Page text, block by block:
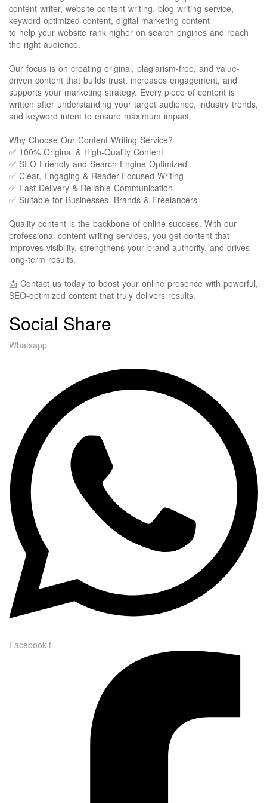
content writer, website content writing, blog writing service,
keyword optimized content, digital marketing content
to help your website rank higher on search engines and reach
the right audience.
Our focus is on creating original, plagiarism-free, and value-
driven content that builds trust, increases engagement, and
supports your marketing strategy. Every piece of content is
written after understanding your target audience, industry trends,
and keyword intent to ensure maximum impact.
Why Choose Our Content Writing Service?
✅ 100% Original & High-Quality Content
✅ SEO-Friendly and Search Engine Optimized
✅ Clear, Engaging & Reader-Focused Writing
✅ Fast Delivery & Reliable Communication
✅ Suitable for Businesses, Brands & Freelancers
Quality content is the backbone of online success. With our
professional content writing services, you get content that
improves visibility, strengthens your brand authority, and drives
long-term results.
📩 Contact us today to boost your online presence with powerful,
SEO-optimized content that truly delivers results.
Social Share
Whatsapp
Facebook-f